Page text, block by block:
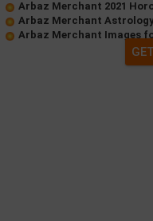
Arbaz Merchant 2021
Arbaz Merchant
Arbaz Merchant Images